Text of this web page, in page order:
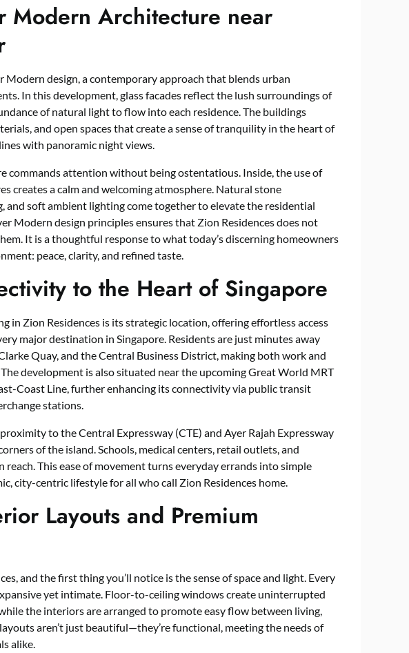
Modern Architecture near
Modern design, a contemporary approach that blends urban
In this development, glass facades reflect the lush surroundings of
of natural light to flow into each residence. The buildings
and open spaces that create a sense of tranquility in the heart of
with panoramic night views.
commands attention without being ostentatious. Inside, the use of
creates a calm and welcoming atmosphere. Natural stone
soft ambient lighting come together to elevate the residential
Modern design principles ensures that Zion Residences does not
It is a thoughtful response to what today’s discerning homeowners
peace, clarity, and refined taste.
to the Heart of Singapore
in Zion Residences is its strategic location, offering effortless access
major destination in Singapore. Residents are just minutes away
Quay, and the Central Business District, making both work and
development is also situated near the upcoming Great World MRT
Coast Line, further enhancing its connectivity via public transit
stations.
to the Central Expressway (CTE) and Ayer Rajah Expressway
of the island. Schools, medical centers, retail outlets, and
This ease of movement turns everyday errands into simple
city-centric lifestyle for all who call Zion Residences home.
Layouts and Premium
and the first thing you’ll notice is the sense of space and light. Every
yet intimate. Floor-to-ceiling windows create uninterrupted
the interiors are arranged to promote easy flow between living,
aren’t just beautiful—they’re functional, meeting the needs of
alike.